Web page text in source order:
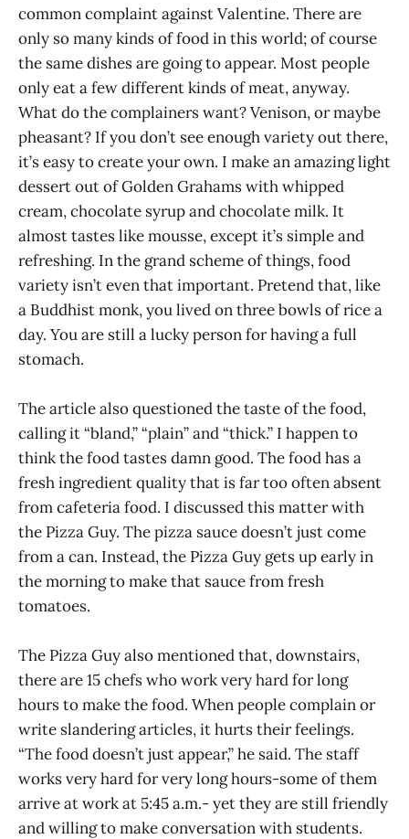
common complaint against Valentine. There are
only so many kinds of food in this world; of course
the same dishes are going to appear. Most people
only eat a few different kinds of meat, anyway.
What do the complainers want? Venison, or maybe
pheasant? If you don’t see enough variety out there,
it’s easy to create your own. I make an amazing light
dessert out of Golden Grahams with whipped
cream, chocolate syrup and chocolate milk. It
almost tastes like mousse, except it’s simple and
refreshing. In the grand scheme of things, food
variety isn’t even that important. Pretend that, like
a Buddhist monk, you lived on three bowls of rice a
day. You are still a lucky person for having a full
stomach.
The article also questioned the taste of the food,
calling it “bland,” “plain” and “thick.” I happen to
think the food tastes damn good. The food has a
fresh ingredient quality that is far too often absent
from cafeteria food. I discussed this matter with
the Pizza Guy. The pizza sauce doesn’t just come
from a can. Instead, the Pizza Guy gets up early in
the morning to make that sauce from fresh
tomatoes.
The Pizza Guy also mentioned that, downstairs,
there are 15 chefs who work very hard for long
hours to make the food. When people complain or
write slandering articles, it hurts their feelings.
“The food doesn’t just appear,” he said. The staff
works very hard for very long hours-some of them
arrive at work at 5:45 a.m.- yet they are still friendly
and willing to make conversation with students.